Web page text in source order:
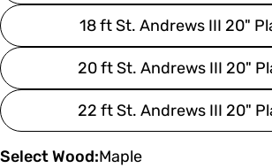
18 ft St. Andrews III 20"
20 ft St. Andrews III 20"
22 ft St. Andrews III 20"
Select Wood:Maple